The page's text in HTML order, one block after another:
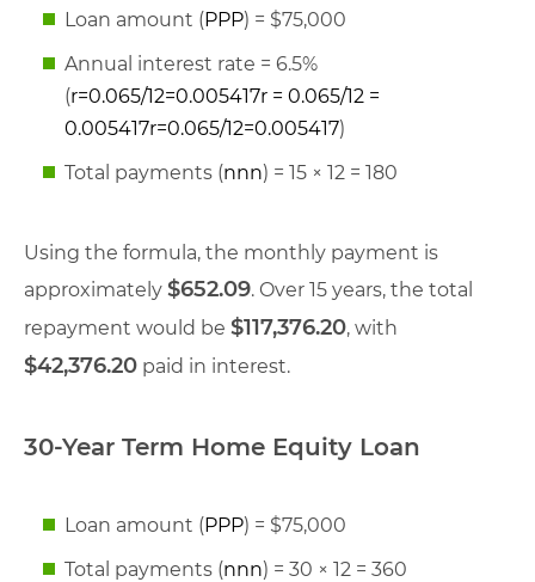
Loan amount (PPP) = $75,000
Annual interest rate = 6.5%
(r=0.065/12=0.005417r = 0.065/12 =
0.005417r=0.065/12=0.005417)
Total payments (nnn) = 15 × 12 = 180
Using the formula, the monthly payment is
approximately $652.09. Over 15 years, the total
repayment would be $117,376.20, with
$42,376.20 paid in interest.
30-Year Term Home Equity Loan
Loan amount (PPP) = $75,000
Total payments (nnn) = 30 × 12 = 360